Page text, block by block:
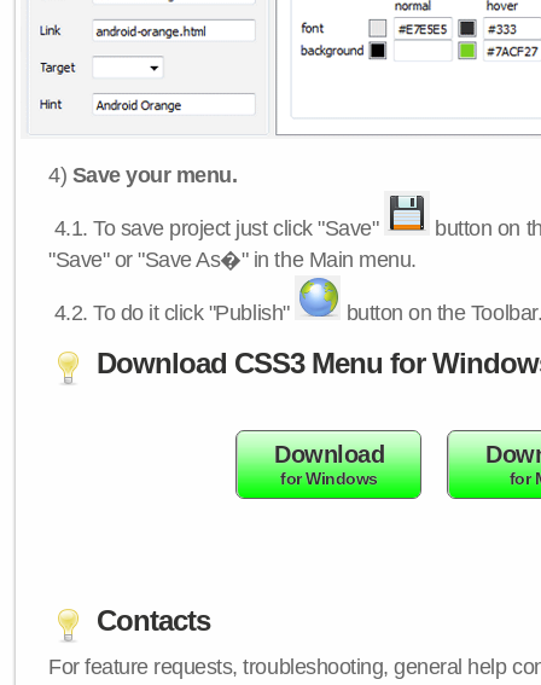
4) Save your menu.
4.1.To save project just click "Save"
button on
"Save" or "Save As�" in the Main menu.
4.2.To do it click "Publish" button on the
Download CSS3 Menu for
Download
for Windows for
Contacts
For feature requests, troubleshooting, general help